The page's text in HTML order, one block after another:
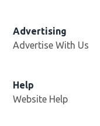
Advertising
Advertise With Us
Help
Website Help